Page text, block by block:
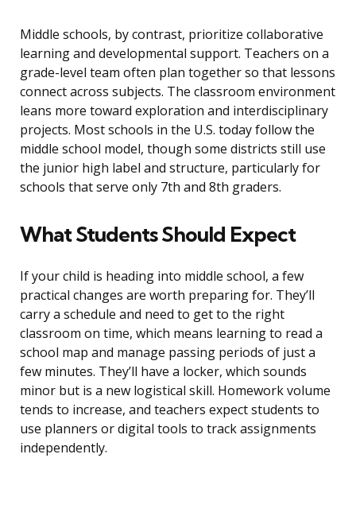
Middle schools, by contrast, prioritize collaborative
learning and developmental support. Teachers on a
grade-level team often plan together so that lessons
connect across subjects. The classroom environment
leans more toward exploration and interdisciplinary
projects. Most schools in the U.S. today follow the
middle school model, though some districts still use
the junior high label and structure, particularly for
schools that serve only 7th and 8th graders.
What Students Should Expect
If your child is heading into middle school, a few
practical changes are worth preparing for. They’ll
carry a schedule and need to get to the right
classroom on time, which means learning to read a
school map and manage passing periods of just a
few minutes. They’ll have a locker, which sounds
minor but is a new logistical skill. Homework volume
tends to increase, and teachers expect students to
use planners or digital tools to track assignments
independently.